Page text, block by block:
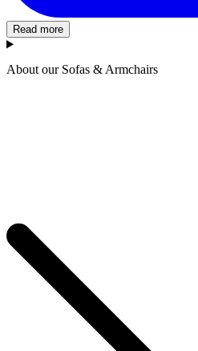
Read more
About our Sofas & Armchairs